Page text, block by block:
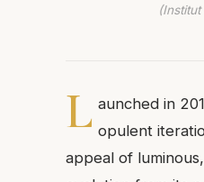
L aunched in
opulent
appeal of